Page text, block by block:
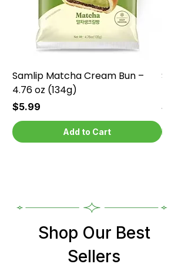
Samlip Matcha Cream Bun –
4.76 oz (134g)
Price
$5.99
Add to Cart
Price
$5.99
Shop Our Best
Sellers